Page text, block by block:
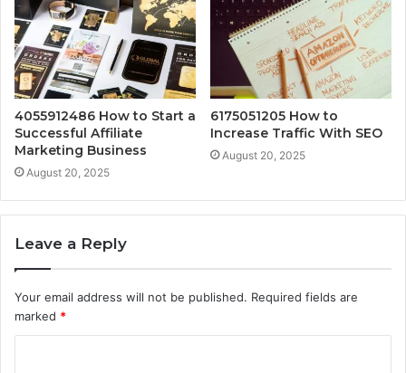
4055912486 How to Start a
Successful Affiliate
Marketing Business
August 20, 2025
6175051205 How to
Increase Traffic With SEO
August 20, 2025
Leave a Reply
Your email address will not be published. Required fields are
marked *